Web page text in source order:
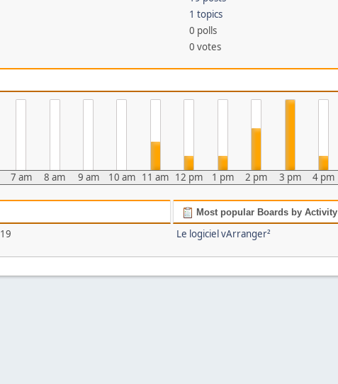
1 topics
0 polls
0 votes
7 am 8 am 9 am 10 am 11 am 12 pm 1 pm 2 pm 3 pm 4 pm
19
Most popular Boards by Activity
Le logiciel vArranger²